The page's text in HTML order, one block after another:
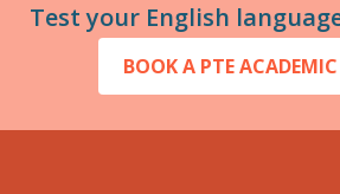
Test your English
BOOK A PTE